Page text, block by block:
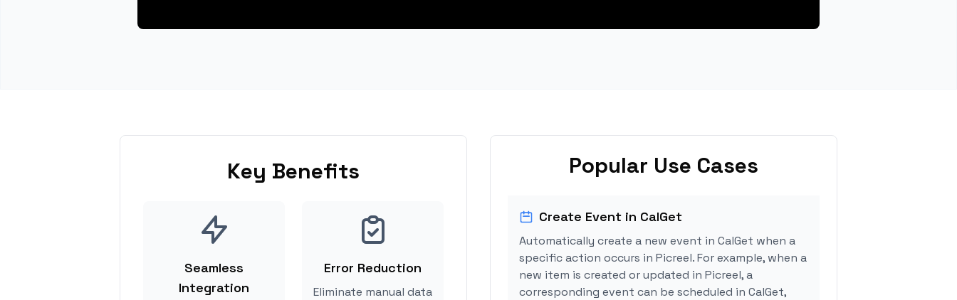
Key Benefits
Seamless
Integration
Error Reduction
Eliminate manual data
Popular Use Cases
Create Event in CalGet
Automatically create a new event in CalGet when a
specific action occurs in Picreel. For example, when a
new item is created or updated in Picreel, a
corresponding event can be scheduled in CalGet,